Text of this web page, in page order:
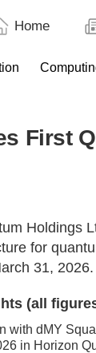
Home
First
Holdings
for
31, 2026.
(all
dMY
in Horizon